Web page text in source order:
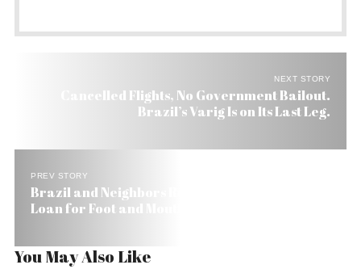
NEXT STORY
Cancelled Flights, No Government Bailout.
Brazil’s Varig Is on Its Last Leg.
PREV STORY
Brazil and Neighbors Request US$ 100 Million
Loan for Foot and Mouth Disease
You May Also Like